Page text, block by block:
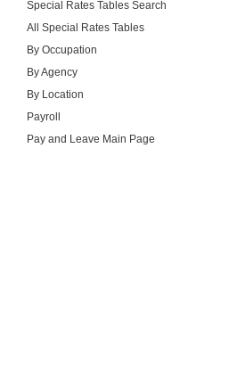
Special Rates Tables Search
All Special Rates Tables
By Occupation
By Agency
By Location
Payroll
Pay and Leave Main Page